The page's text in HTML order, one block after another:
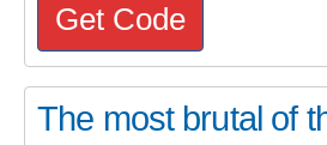
Get Code
The most brutal of